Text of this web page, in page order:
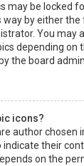
may be locked
way by either
You may
depending on
the board
icons?
author chosen
their
on the